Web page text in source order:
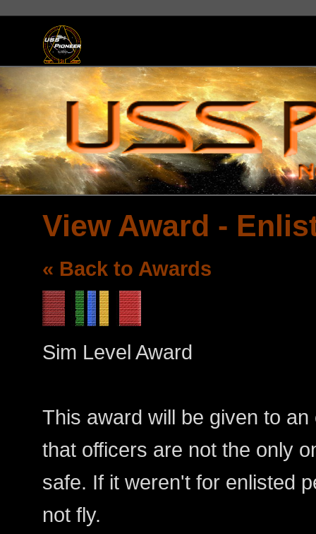
View Award -
« Back to Awards
Sim Level Award
This award will be given to
that officers are not the only
safe. If it weren't for enlisted
not fly.